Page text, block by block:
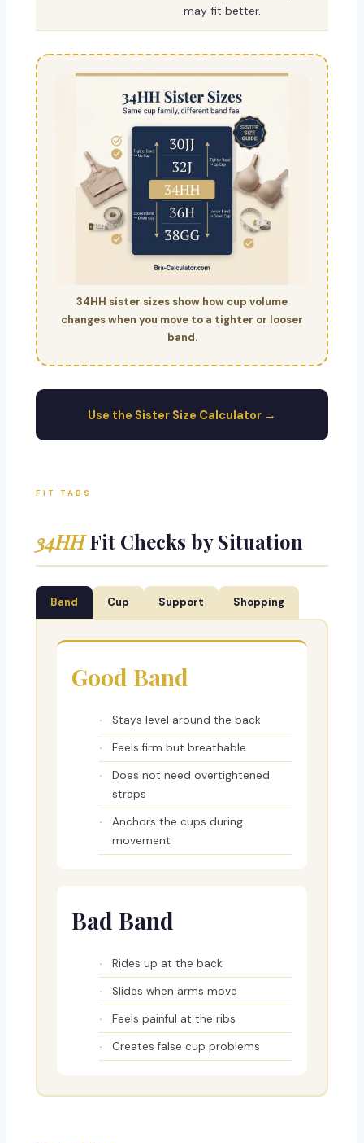
may fit better.
34HH sister sizes show how cup volume
changes when you move to a tighter or looser
band.
Use the Sister Size Calculator →
FIT TABS
34HHFit Checks by Situation
Band Cup Support Shopping
Good Band
Stays level around the back
Feels firm but breathable
Does not need overtightened
straps
Anchors the cups during
movement
Bad Band
Rides up at the back
Slides when arms move
Feels painful at the ribs
Creates false cup problems